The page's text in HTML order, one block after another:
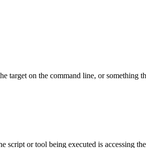
target on the command line, or something
script or tool being executed is accessing